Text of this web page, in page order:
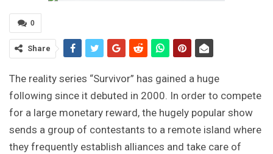
0
Share
The reality series “Survivor” has gained a huge
following since it debuted in 2000. In order to compete
for a large monetary reward, the hugely popular show
sends a group of contestants to a remote island where
they frequently establish alliances and take care of